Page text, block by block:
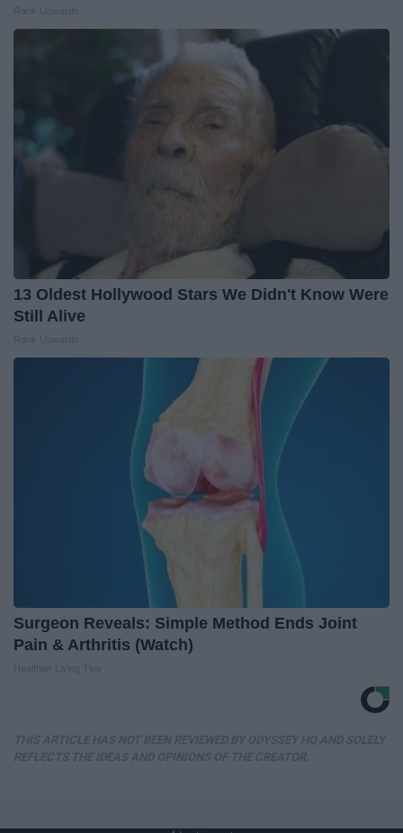
13 Oldest Hollywood Stars We Didn't Know Were
Still Alive
Surgeon Reveals: Simple Method Ends Joint
Pain & Arthritis (Watch)